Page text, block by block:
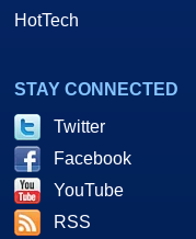
HotTech
STAY CONNECTED
Twitter
Facebook
YouTube
RSS